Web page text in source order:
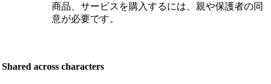
商品、サービスを購入するには、親や保護者の同
意が必要です。
Shared across characters